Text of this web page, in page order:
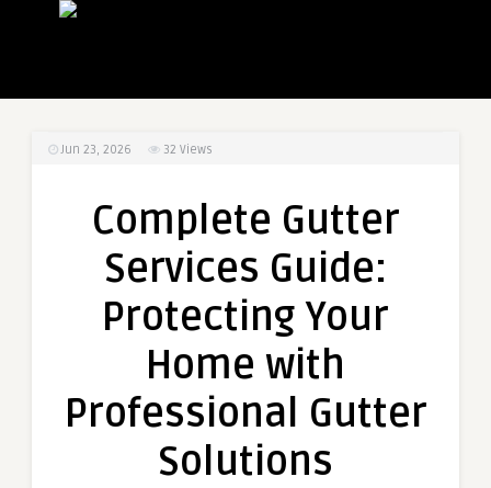
Jun 23, 2026 32 Views
Complete Gutter
Services Guide:
Protecting Your
Home with
Professional Gutter
Solutions